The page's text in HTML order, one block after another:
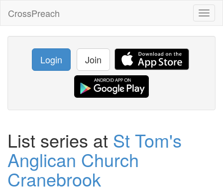
CrossPreach
Login Join
List series at St Tom's
Anglican Church
Cranebrook